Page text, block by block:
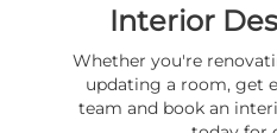
Interior
Whether you're
updating a room, get
team and book an